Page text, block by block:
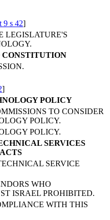
9 s 42]
LEGISLATURE'S
]
POLICY
TO CONSIDER
POLICY.
POLICY.
SERVICES
SERVICE
WHO
ISRAEL PROHIBITED.
WITH THIS